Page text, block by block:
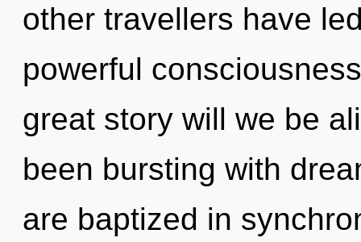
other travellers have
powerful
great story will we be
been bursting with
are baptized in